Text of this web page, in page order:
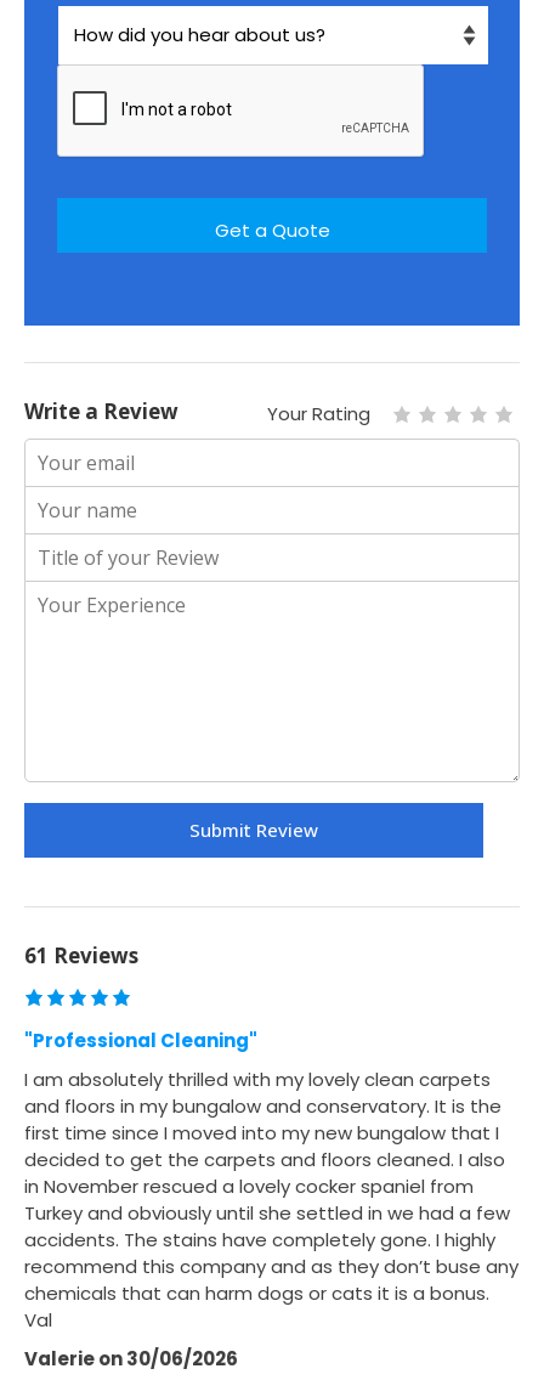
Write a Review Your Rating
61 Reviews
"Professional Cleaning"
I am absolutely thrilled with my lovely clean carpets
and floors in my bungalow and conservatory. It is the
first time since I moved into my new bungalow that I
decided to get the carpets and floors cleaned. I also
in November rescued a lovely cocker spaniel from
Turkey and obviously until she settled in we had a few
accidents. The stains have completely gone. I highly
recommend this company and as they don’t buse any
chemicals that can harm dogs or cats it is a bonus.
Val
Valerieon30/06/2026